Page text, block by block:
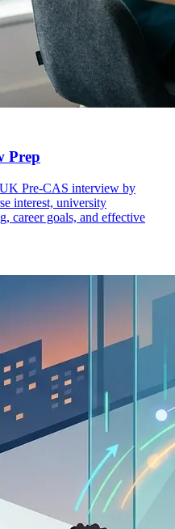
Prep
Pre-CAS interview by
interest, university
career goals, and effective